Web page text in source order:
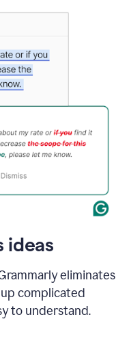
ideas
eliminates
complicated
to understand.